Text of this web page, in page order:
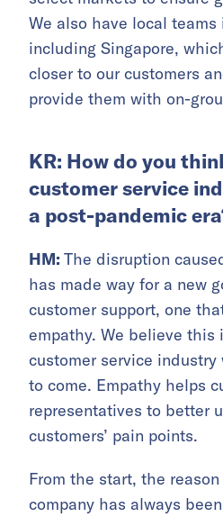
We also have local teams
including Singapore,
closer to our customers
provide them with on-
KR: How do you
customer service
a post-pandemic
HM: The disruption
has made way for a new
customer support, one
empathy. We believe
customer service
to come. Empathy helps
representatives to better
customers’ pain points.
From the start, the
company has always